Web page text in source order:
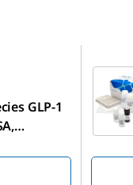
GLP-1